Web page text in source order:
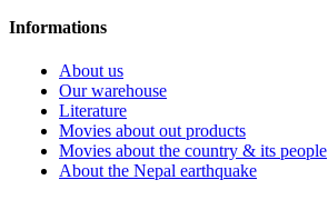
Informations
About us
Our warehouse
Literature
Movies about out products
Movies about the country & its people
About the Nepal earthquake